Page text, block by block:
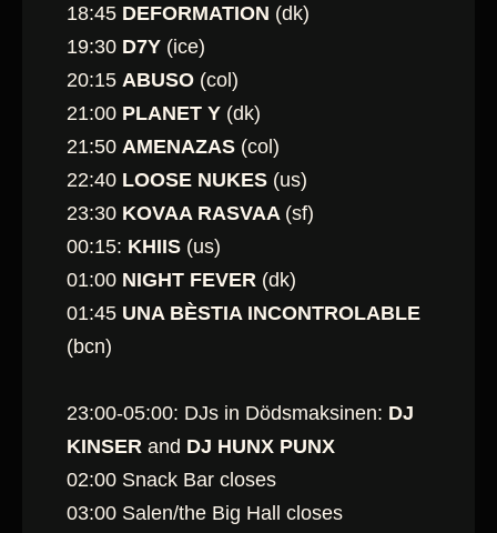
18:45 DEFORMATION (dk)
19:30 D7Y (ice)
20:15 ABUSO (col)
21:00 PLANET Y (dk)
21:50 AMENAZAS (col)
22:40 LOOSE NUKES (us)
23:30 KOVAA RASVAA (sf)
00:15: KHIIS (us)
01:00 NIGHT FEVER (dk)
01:45 UNA BÈSTIA INCONTROLABLE
(bcn)
23:00-05:00: DJs in Dödsmaksinen: DJ
KINSER and DJ HUNX PUNX
02:00 Snack Bar closes
03:00 Salen/the Big Hall closes